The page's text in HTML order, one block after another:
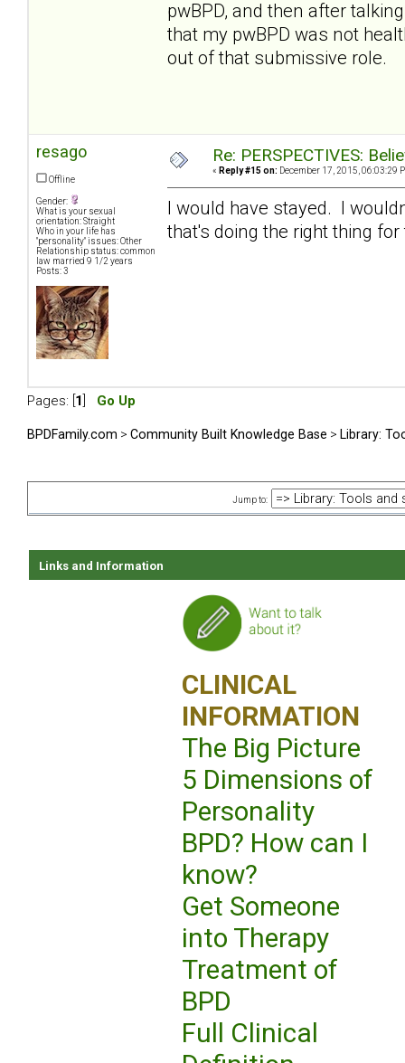
pwBPD, and then after
that my pwBPD was not
out of that submissive role.
resago
Offline
Gender:
What is your sexual
orientation: Straight
Who in your life has
"personality" issues: Other
Relationship status: common
law married 9 1/2 years
Posts: 3
Re: PERSPECTIVES:
« Reply #15 on: December 17, 2015, 06:03:29
I would have stayed. I
that's doing the right thing
Pages: [ 1 Go Up
BPDFamily.com > Community Built Knowledge Base > Library:
Jump to:
Links and Information
CLINICAL
INFORMATION
The Big Picture
5 Dimensions of
Personality
BPD? How can I
know?
Get Someone
into Therapy
Treatment of
BPD
Full Clinical